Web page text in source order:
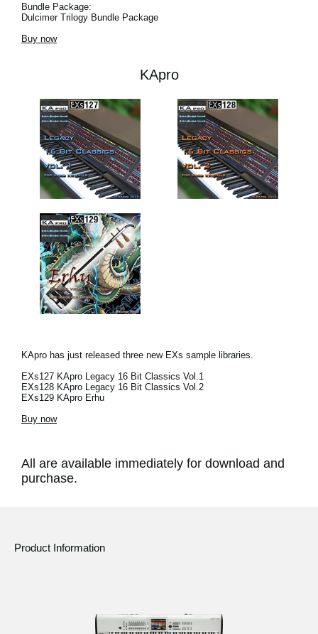
Bundle Package:
Dulcimer Trilogy Bundle Package
Buy now
KApro
KApro has just released three new EXs sample libraries.
EXs127 KApro Legacy 16 Bit Classics Vol.1
EXs128 KApro Legacy 16 Bit Classics Vol.2
EXs129 KApro Erhu
Buy now
All are available immediately for download and
purchase.
Product Information